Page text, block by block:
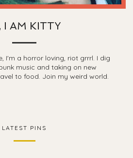
I AM KITTY
I'm a horror loving, riot grrrl. I dig
music and taking on new
to food. Join my weird world.
LATEST PINS